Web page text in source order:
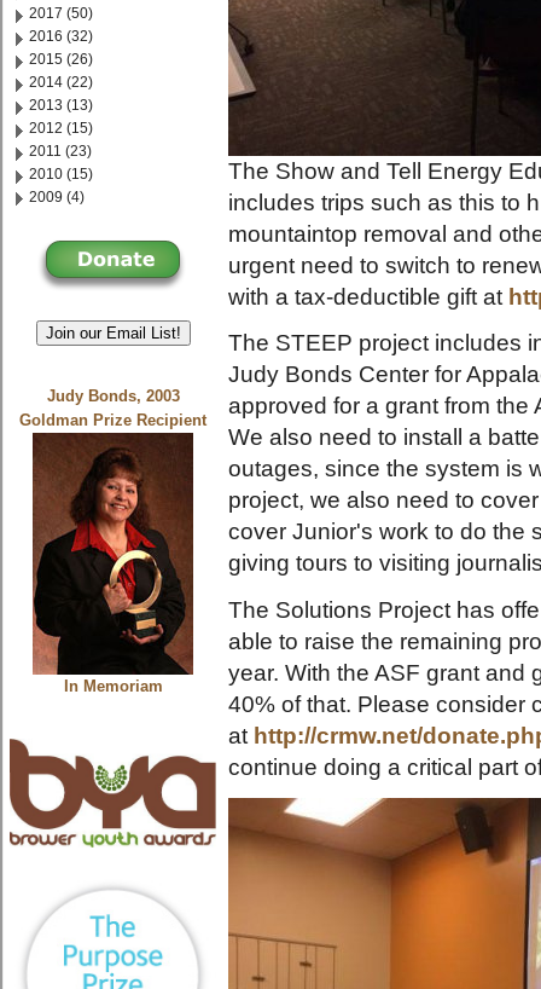
2017 (50)
2016 (32)
2015 (26)
2014 (22)
2013 (13)
2012 (15)
2011 (23)
2010 (15)
2009 (4)
Join our Email List!
Judy Bonds, 2003
Goldman Prize Recipient
In Memoriam
The Show and Tell Energy
includes trips such as this to
mountaintop removal and
urgent need to switch to
with a tax-deductible gift at
The STEEP project includes
Judy Bonds Center for
approved for a grant from
We also need to install a
outages, since the system is
project, we also need to
cover Junior's work to do the
giving tours to visiting
The Solutions Project has
able to raise the remaining
year. With the ASF grant and
40% of that. Please consider
at http://crmw.net/
continue doing a critical part